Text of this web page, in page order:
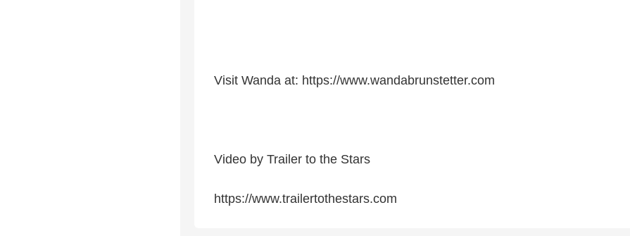
Visit Wanda at: https://www.wandabrunstetter.com
Video by Trailer to the Stars
https://www.trailertothestars.com